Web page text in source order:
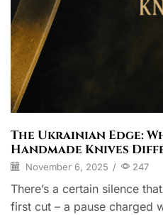
The Ukrainian Edge:
Handmade Knives
November 6, 2025 / 247
There’s a certain silence
first cut – a pause charged